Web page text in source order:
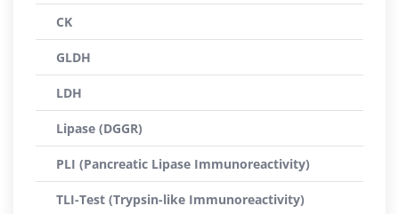
CK
GLDH
LDH
Lipase (DGGR)
PLI (Pancreatic Lipase Immunoreactivity)
TLI-Test (Trypsin-like Immunoreactivity)